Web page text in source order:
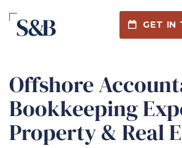
GET IN
Offshore
Bookkeeping
Property & Real